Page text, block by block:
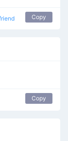
Copy
Copy